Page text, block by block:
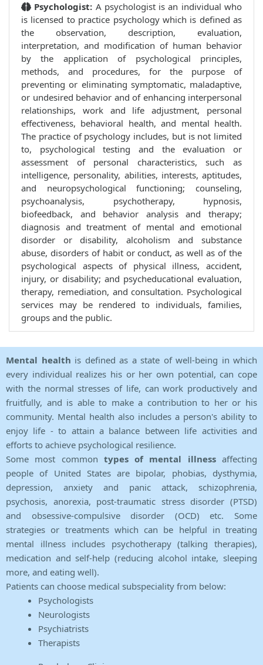
Psychologist: A psychologist is an individual who
is licensed to practice psychology which is defined as
the observation, description, evaluation,
interpretation, and modification of human behavior
by the application of psychological principles,
methods, and procedures, for the purpose of
preventing or eliminating symptomatic, maladaptive,
or undesired behavior and of enhancing interpersonal
relationships, work and life adjustment, personal
effectiveness, behavioral health, and mental health.
The practice of psychology includes, but is not limited
to, psychological testing and the evaluation or
assessment of personal characteristics, such as
intelligence, personality, abilities, interests, aptitudes,
and neuropsychological functioning; counseling,
psychoanalysis, psychotherapy, hypnosis,
biofeedback, and behavior analysis and therapy;
diagnosis and treatment of mental and emotional
disorder or disability, alcoholism and substance
abuse, disorders of habit or conduct, as well as of the
psychological aspects of physical illness, accident,
injury, or disability; and psycheducational evaluation,
therapy, remediation, and consultation. Psychological
services may be rendered to individuals, families,
groups and the public.
Mental health is defined as a state of well-being in which
every individual realizes his or her own potential, can cope
with the normal stresses of life, can work productively and
fruitfully, and is able to make a contribution to her or his
community. Mental health also includes a person's ability to
enjoy life - to attain a balance between life activities and
efforts to achieve psychological resilience.
Some most common types of mental illnessaffecting
people of United States are bipolar, phobias, dysthymia,
depression, anxiety and panic attack, schizophrenia,
psychosis, anorexia, post-traumatic stress disorder (PTSD)
and obsessive-compulsive disorder (OCD) etc. Some
strategies or treatments which can be helpful in treating
mental illness includes psychotherapy (talking therapies),
medication and self-help (reducing alcohol intake, sleeping
more, and eating well).
Patients can choose medical subspeciality from below:
Psychologists
Neurologists
Psychiatrists
Therapists